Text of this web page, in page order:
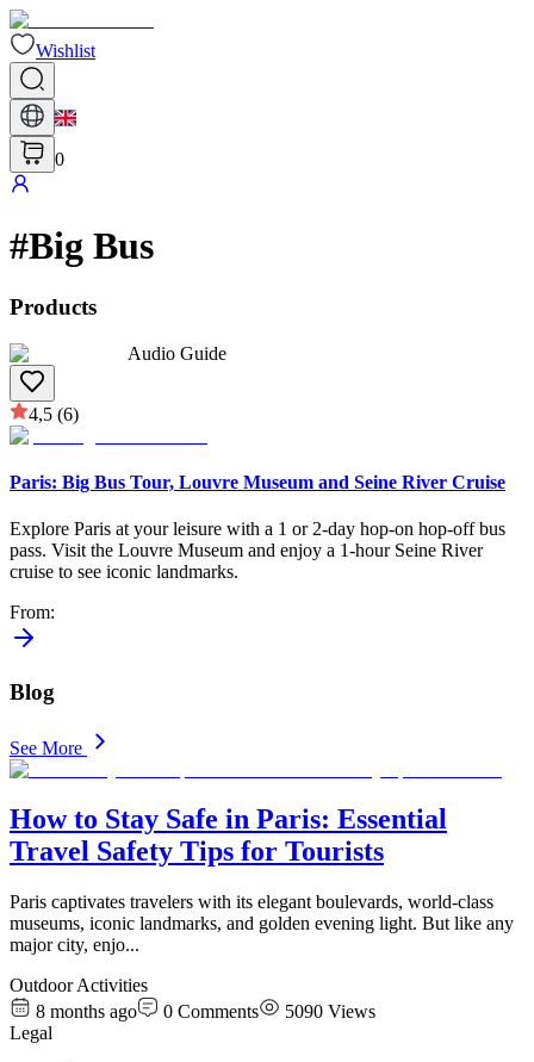
Wishlist
0
#Big Bus
Products
Audio Guide
4,5 (6)
Paris: Big Bus Tour, Louvre Museum and Seine River Cruise
Explore Paris at your leisure with a 1 or 2-day hop-on hop-off bus
pass. Visit the Louvre Museum and enjoy a 1-hour Seine River
cruise to see iconic landmarks.
From:
Blog
See More
How to Stay Safe in Paris: Essential
Travel Safety Tips for Tourists
Paris captivates travelers with its elegant boulevards, world-class
museums, iconic landmarks, and golden evening light. But like any
major city, enjo...
Outdoor Activities
8 months ago
0 Comments 5090 Views
Legal